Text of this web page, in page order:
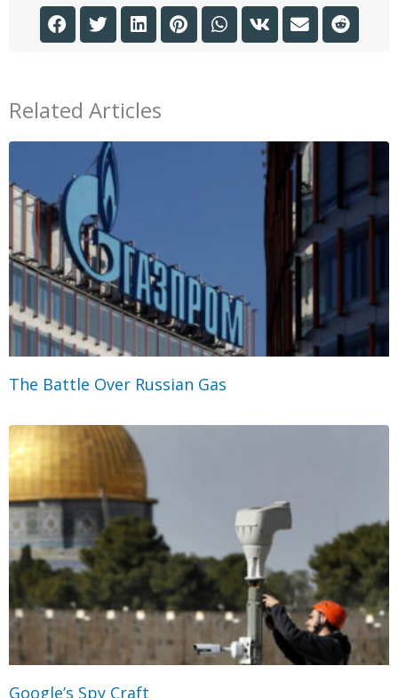
Related Articles
The Battle Over Russian Gas
Google’s Spy Craft